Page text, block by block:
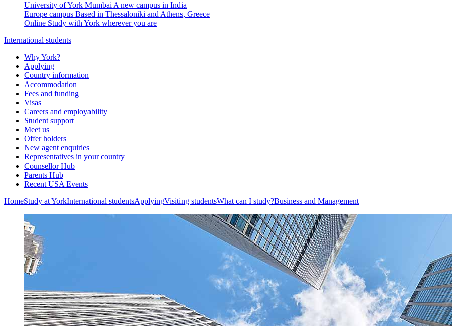
University of York Mumbai A new campus in India
Europe campus Based in Thessaloniki and Athens, Greece
Online Study with York wherever you are
International students
Why York?
Applying
Country information
Accommodation
Fees and funding
Visas
Careers and employability
Student support
Meet us
Offer holders
New agent enquiries
Representatives in your country
Counsellor Hub
Parents Hub
Recent USA Events
HomeStudy at YorkInternational studentsApplyingVisiting studentsWhat can I study?Business and Management